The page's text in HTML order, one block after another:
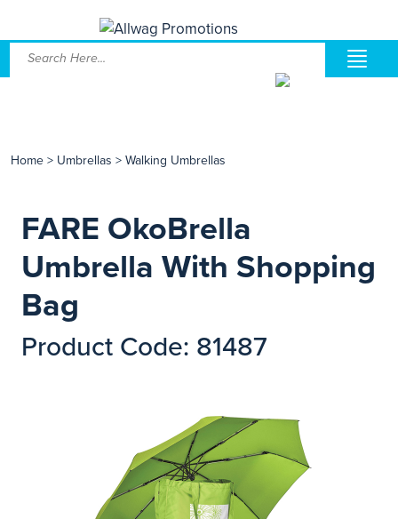
Home > Umbrellas > Walking Umbrellas
FARE OkoBrella
Umbrella With Shopping
Bag
Product Code: 81487